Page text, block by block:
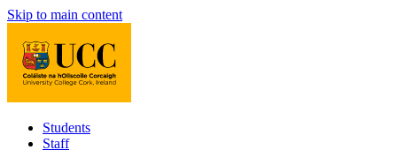
Skip to main content
Students
Staff